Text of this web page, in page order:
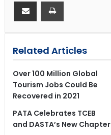
Related Articles
Over 100 Million Global
Tourism Jobs Could Be
Recovered in 2021
PATA Celebrates TCEB
and DASTA’s New Chapter